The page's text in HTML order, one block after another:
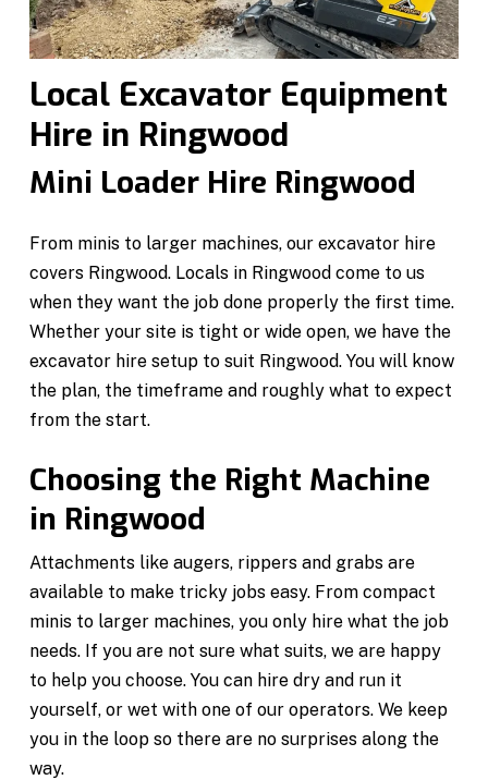
Local Excavator Equipment
Hire in Ringwood
Mini Loader Hire Ringwood
From minis to larger machines, our excavator hire
covers Ringwood. Locals in Ringwood come to us
when they want the job done properly the first time.
Whether your site is tight or wide open, we have the
excavator hire setup to suit Ringwood. You will know
the plan, the timeframe and roughly what to expect
from the start.
Choosing the Right Machine
in Ringwood
Attachments like augers, rippers and grabs are
available to make tricky jobs easy. From compact
minis to larger machines, you only hire what the job
needs. If you are not sure what suits, we are happy
to help you choose. You can hire dry and run it
yourself, or wet with one of our operators. We keep
you in the loop so there are no surprises along the
way.